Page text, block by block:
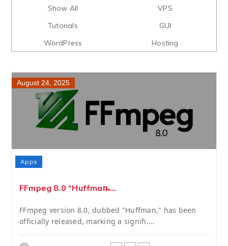
Show All
VPS
Tutorials
GUI
WordPress
Hosting
August 24, 2025
Apps
FFmpeg 8.0 “Huffman̶....
FFmpeg version 8.0, dubbed "Huffman," has been
officially released, marking a signifi....